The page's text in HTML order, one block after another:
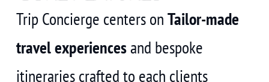
Trip Concierge centers on Tailor-made
travel experiencesand bespoke
itineraries crafted to each clients